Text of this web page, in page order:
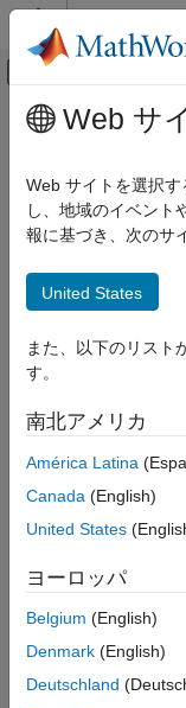
コンテンツへスキップ
オフキャ
ドキュメンテーションの
航空宇宙、防衛
UAV Toolbox
ON THIS PAGE
Model
Run the Model
メインコンテンツ
Design
Attitude
Embedded Coder
SimulinkSimulink
Toolbox Support
Package for
controller for
to run with the
Software-in-the-
Prerequisites
If you are
Web サ
Web サイトを選択
し、地域のイベント
報に基づき、次のサ
United States
また、以下のリスト
す。
南北アメリカ
América Latina
Canada (English)
United States
ヨーロッパ
Belgium (English)
Denmark (English)
Deutschland